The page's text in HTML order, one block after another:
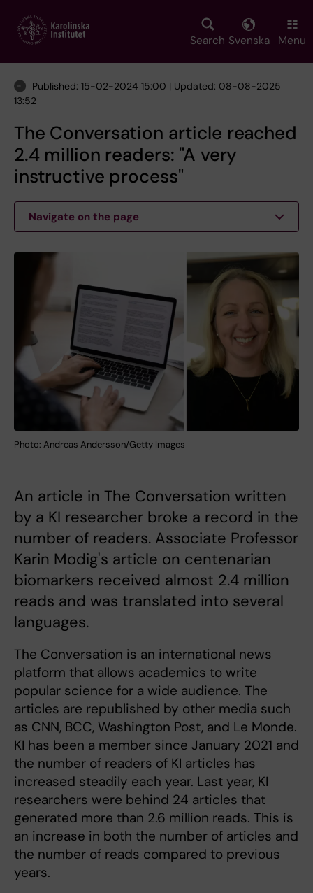
main
Search Svenska Menu
Published: 15-02-2024 15:00 | Updated: 08-08-2025
13:52
The Conversation article reached
2.4 million readers: "A very
instructive process"
Navigate on the page
Photo: Andreas Andersson/Getty Images
An article in The Conversation written
by a KI researcher broke a record in the
number of readers. Associate Professor
Karin Modig's article on centenarian
biomarkers received almost 2.4 million
reads and was translated into several
languages.
The Conversation is an international news
platform that allows academics to write
popular science for a wide audience. The
articles are republished by other media such
as CNN, BCC, Washington Post, and Le Monde.
KI has been a member since January 2021 and
the number of readers of KI articles has
increased steadily each year. Last year, KI
researchers were behind 24 articles that
generated more than 2.6 million reads. This is
an increase in both the number of articles and
the number of reads compared to previous
years.